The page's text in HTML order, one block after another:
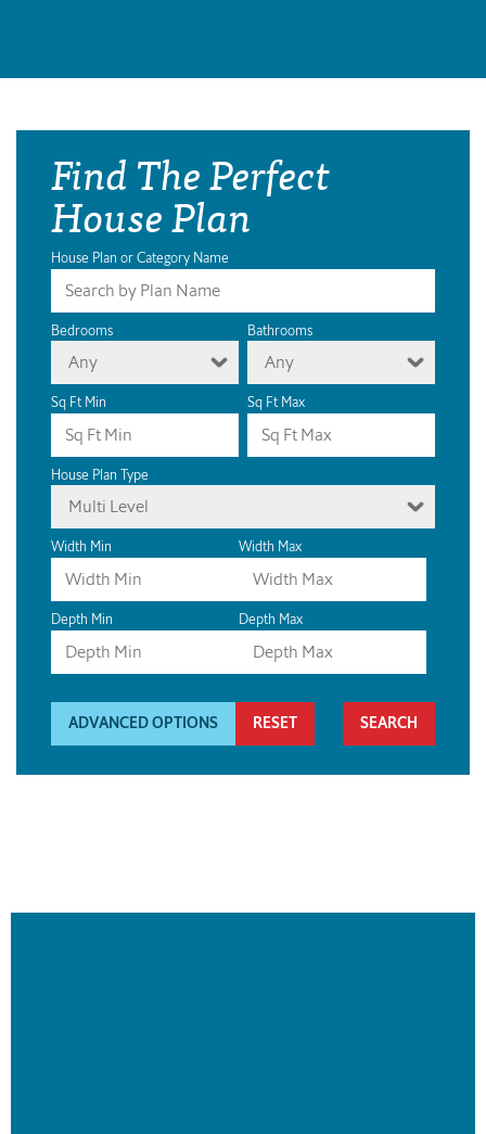
Find The Perfect
House Plan
House Plan or Category Name
Bedrooms
Any
Bathrooms
Any
Sq Ft Min Sq Ft Max
House Plan Type
Multi Level
Width Min Width Max
Depth Min Depth Max
ADVANCED OPTIONS RESET